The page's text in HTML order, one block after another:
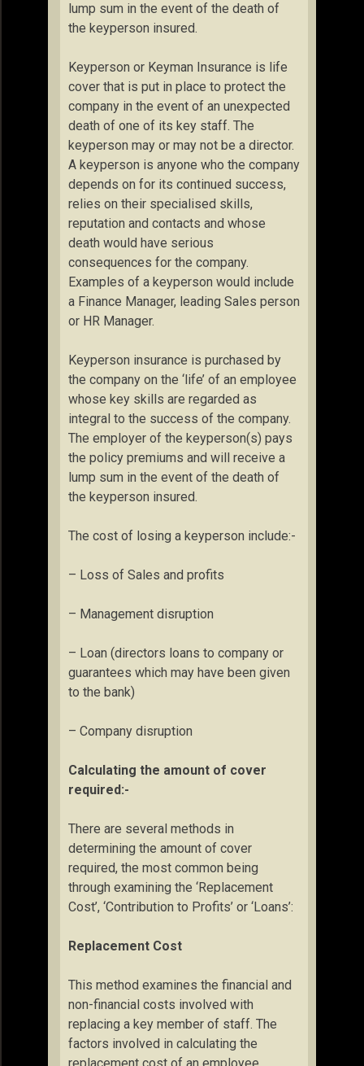
lump sum in the event of the death of
the keyperson insured.
Keyperson or Keyman Insurance is life
cover that is put in place to protect the
company in the event of an unexpected
death of one of its key staff. The
keyperson may or may not be a director.
A keyperson is anyone who the company
depends on for its continued success,
relies on their specialised skills,
reputation and contacts and whose
death would have serious
consequences for the company.
Examples of a keyperson would include
a Finance Manager, leading Sales person
or HR Manager.
Keyperson insurance is purchased by
the company on the ‘life’ of an employee
whose key skills are regarded as
integral to the success of the company.
The employer of the keyperson(s) pays
the policy premiums and will receive a
lump sum in the event of the death of
the keyperson insured.
The cost of losing a keyperson include:-
– Loss of Sales and profits
– Management disruption
– Loan (directors loans to company or
guarantees which may have been given
to the bank)
– Company disruption
Calculating the amount of cover
required:-
There are several methods in
determining the amount of cover
required, the most common being
through examining the ‘Replacement
Cost’, ‘Contribution to Profits’ or ‘Loans’:
Replacement Cost
This method examines the financial and
non-financial costs involved with
replacing a key member of staff. The
factors involved in calculating the